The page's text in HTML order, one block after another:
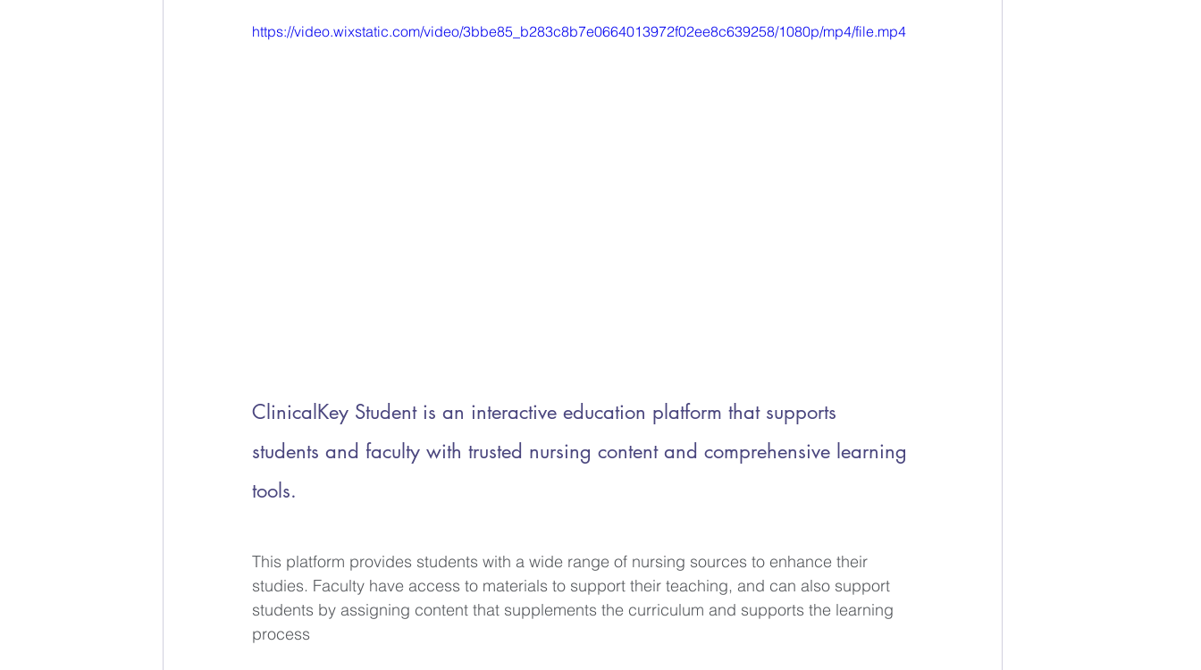
https://video.wixstatic.com/video/3bbe85_b283c8b7e0664013972f02ee8c639258/1080p/mp4/file.mp4
ClinicalKey Student is an interactive education platform that supports
students and faculty with trusted nursing content and comprehensive learning
tools.
This platform provides students with a wide range of nursing sources to enhance their
studies. Faculty have access to materials to support their teaching, and can also support
students by assigning content that supplements the curriculum and supports the learning
process